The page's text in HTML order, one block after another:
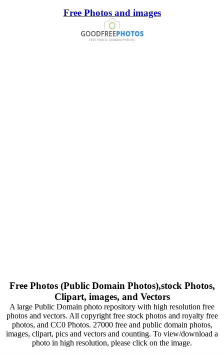
Free Photos and images
Free Photos (Public Domain Photos),stock Photos,
Clipart, images, and Vectors
A large Public Domain photo repository with high resolution free
photos and vectors. All copyright free stock photos and royalty free
photos, and CC0 Photos. 27000 free and public domain photos,
images, clipart, pics and vectors and counting. To view/download a
photo in high resolution, please click on the image.